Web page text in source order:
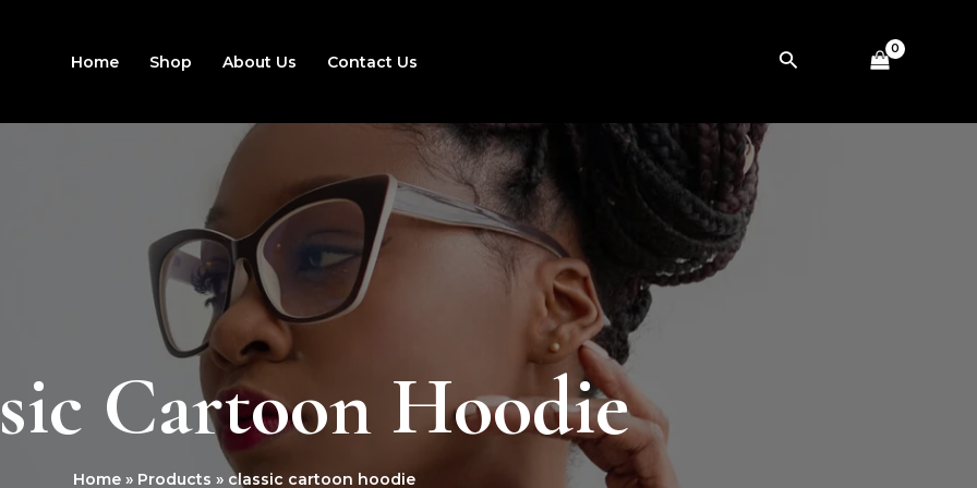
Home Shop About Us Contact Us Search
Cartoon Hoodie
Home Products classic cartoon hoodie